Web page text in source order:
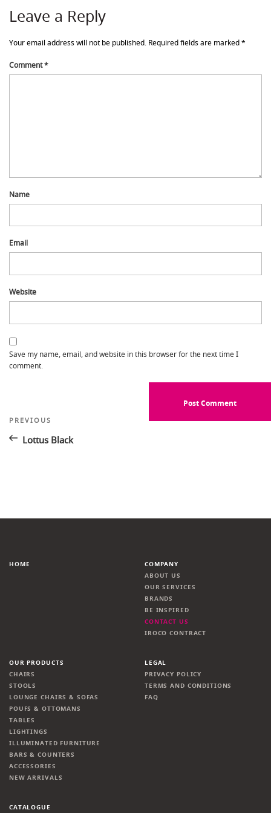
Leave a Reply
Your email address will not be published. Required fields are marked*
Comment*
Name
Email
Website
Save my name, email, and website in this browser for the next time I
comment.
Post
navigation
Previous
PREVIOUS
Lottus Black
HOME
COMPANY
ABOUT US
OUR SERVICES
BRANDS
BE INSPIRED
CONTACT US
IROCO CONTRACT
OUR PRODUCTS
CHAIRS
STOOLS
LOUNGE CHAIRS & SOFAS
POUFS & OTTOMANS
TABLES
LIGHTINGS
ILLUMINATED FURNITURE
BARS & COUNTERS
ACCESSORIES
NEW ARRIVALS
LEGAL
PRIVACY POLICY
TERMS AND CONDITIONS
FAQ
CATALOGUE